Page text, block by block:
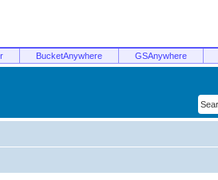
BucketAnywhere GSAnywhere